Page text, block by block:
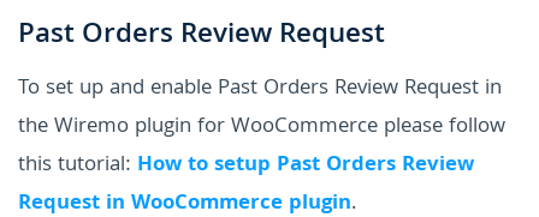
Past Orders Review Request
To set up and enable Past Orders Review Request in
the Wiremo plugin for WooCommerce please follow
this tutorial: How to setup Past Orders Review
Request in WooCommerce plugin.